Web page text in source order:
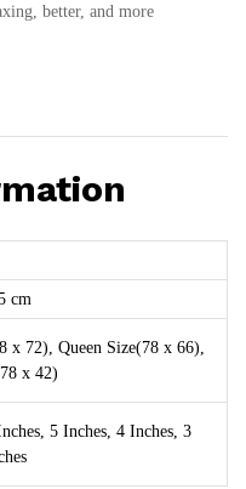
better, and more
cm
x 72), Queen Size(78 x 66),
x 42)
5 Inches, 4 Inches, 3